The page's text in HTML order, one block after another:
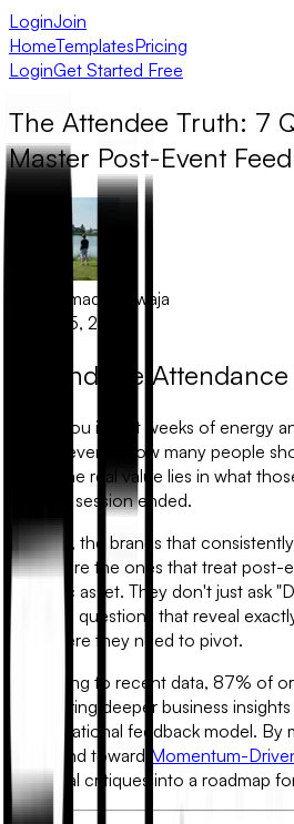
LoginJoin
HomeTemplatesPricing
LoginGet Started Free
The Attendee Truth: 7
Master Post-Event
Muhammad Khawaja
August 5, 2025
Beyond the Attendance
When you invest weeks of energy
into an event, "how many people
story. The real value lies in what
the final session ended.
In 2026, the brands that
events are the ones that treat post-
strategic asset. They don't just ask
targeted questions that reveal
and where they need to pivot.
According to recent data, 87% of
uncovering deeper business
conversational feedback model. By
forms and toward Momentum-
individual critiques into a roadmap